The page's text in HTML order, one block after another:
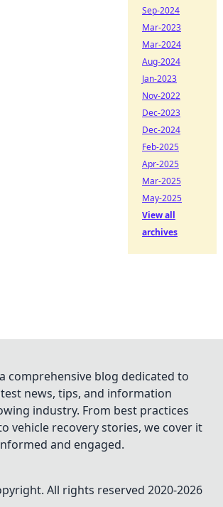
Sep-2024
Mar-2023
Mar-2024
Aug-2024
Jan-2023
Nov-2022
Dec-2023
Dec-2024
Feb-2025
Apr-2025
Mar-2025
May-2025
View all
archives
comprehensive blog dedicated to
news, tips, and information
industry. From best practices
vehicle recovery stories, we cover it
and engaged.
All rights reserved 2020-2026